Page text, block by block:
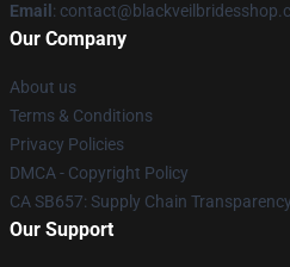
Email :
Our Company
About us
Terms & Conditions
Privacy Policies
DMCA - Copyright Policy
CA SB657: Supply Chain
Our Support